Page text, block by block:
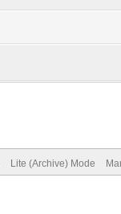
Lite (Archive) Mode